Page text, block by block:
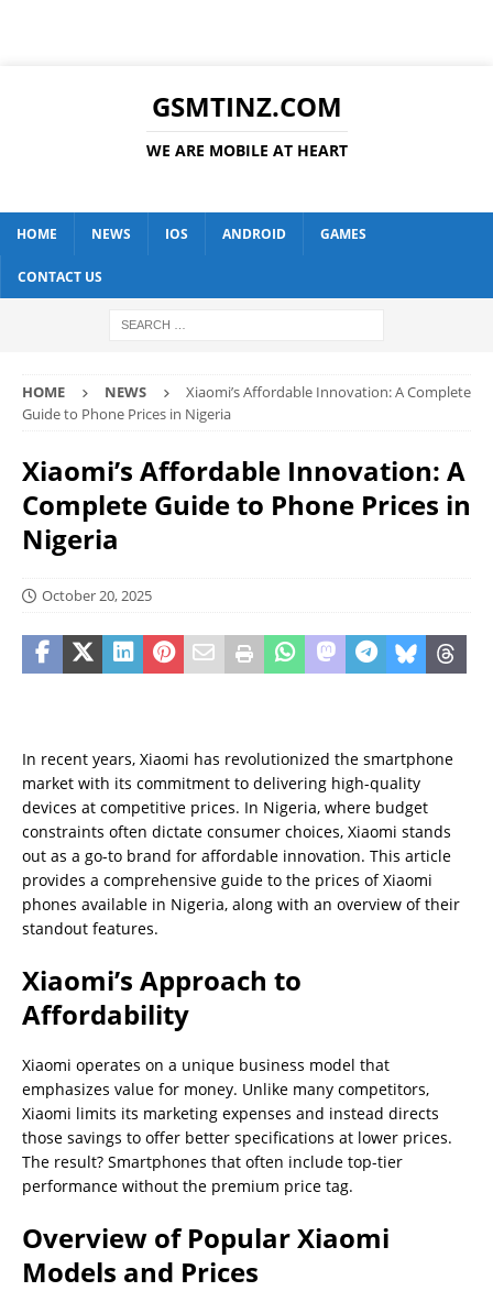
GSMTINZ.COM
WE ARE MOBILE AT HEART
HOME NEWS IOS ANDROID GAMES
CONTACT US
HOME NEWS
Xiaomi’s Affordable Innovation: A Complete
Guide to Phone Prices in Nigeria
Xiaomi’s Affordable Innovation: A
Complete Guide to Phone Prices in
Nigeria
October 20, 2025
In recent years, Xiaomi has revolutionized the smartphone
market with its commitment to delivering high-quality
devices at competitive prices. In Nigeria, where budget
constraints often dictate consumer choices, Xiaomi stands
out as a go-to brand for affordable innovation. This article
provides a comprehensive guide to the prices of Xiaomi
phones available in Nigeria, along with an overview of their
standout features.
Xiaomi’s Approach to
Affordability
Xiaomi operates on a unique business model that
emphasizes value for money. Unlike many competitors,
Xiaomi limits its marketing expenses and instead directs
those savings to offer better specifications at lower prices.
The result? Smartphones that often include top-tier
performance without the premium price tag.
Overview of Popular Xiaomi
Models and Prices